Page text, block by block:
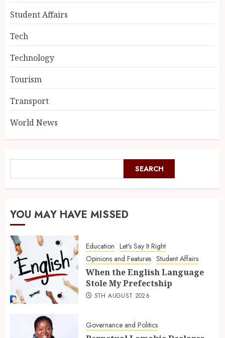
Student Affairs
Tech
Technology
Tourism
Transport
World News
SEARCH
YOU MAY HAVE MISSED
Education Let's Say It Right
Opinions and Features Student Affairs
When the English Language
Stole My Prefectship
5TH AUGUST 2026
Governance and Politics